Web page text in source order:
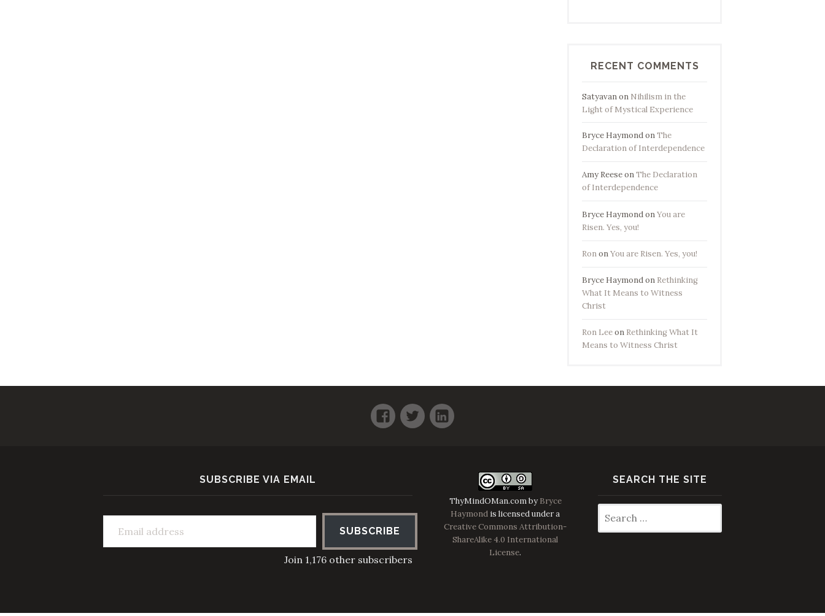
RECENT COMMENTS
Satyavanon Nihilism in the
Light of Mystical Experience
Bryce HaymondonThe
Declaration of Interdependence
Amy ReeseonThe Declaration
of Interdependence
Bryce HaymondonYou are
Risen. Yes, you!
RononYou are Risen. Yes, you!
Bryce Haymondon Rethinking
What It Means to Witness
Christ
Ron Leeon Rethinking What It
Means to Witness Christ
Facebook
TwitterLinkedIn
SUBSCRIBE VIA EMAIL
Email address
SUBSCRIBE
Join 1,176 other subscribers
ThyMindOMan.combyBryce
Haymond is licensed under a
Creative Commons Attribution-
ShareAlike 4.0 International
License.
SEARCH THE SITE
for: